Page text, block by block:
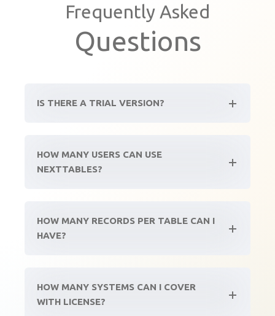
Frequently Asked
Questions
IS THERE A TRIAL VERSION?
HOW MANY USERS CAN USE
NEXTTABLES?
HOW MANY RECORDS PER TABLE CAN I
HAVE?
HOW MANY SYSTEMS CAN I COVER
WITH LICENSE?